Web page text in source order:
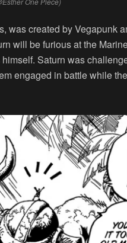
was created by Vegapunk
will be furious at the
Saturn was
engaged in battle while